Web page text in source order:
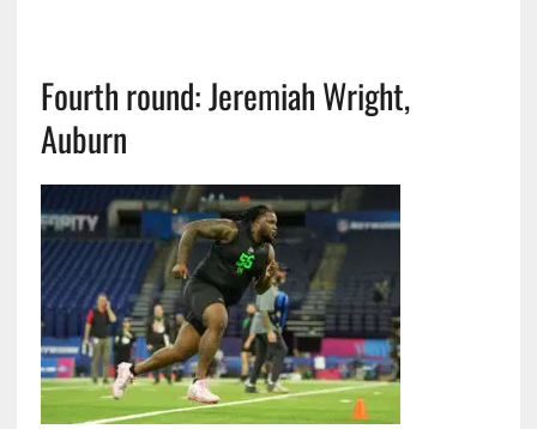
Fourth round: Jeremiah Wright,
Auburn